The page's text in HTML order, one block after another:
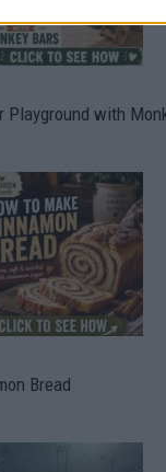
Playground with
Bread